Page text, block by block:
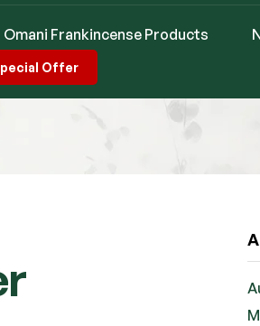
Omani Frankincense Products
Offer